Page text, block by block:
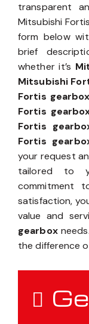
transparent
Mitsubishi
form below
brief
whether it’s
Mitsubishi
Fortis
Fortis
Fortis
Fortis
your request
tailored to
commitment
satisfaction,
value and
gearbox
the difference